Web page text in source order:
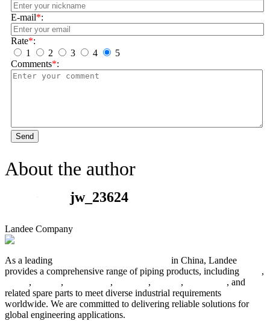
E-mail*:
Rate*:
1
2 3 4
5
Comments*:
Send
About the author
jw_23624
Landee Company
As a leading
in China, Landee
provides a comprehensive range of piping products, including
,
, , , , ,
, and
related spare parts to meet diverse industrial requirements
worldwide. We are committed to delivering reliable solutions for
global engineering applications.